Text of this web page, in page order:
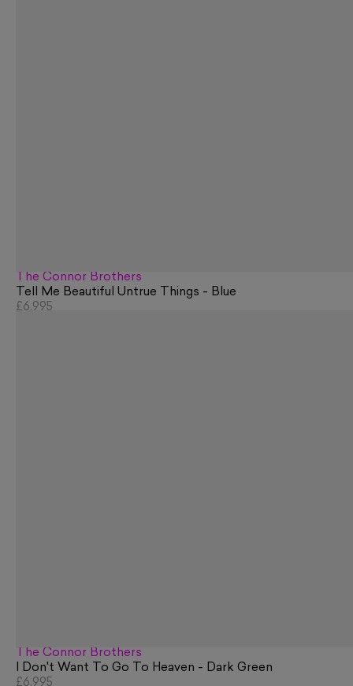
The Connor Brothers
Tell Me Beautiful Untrue Things - Blue
£6,995
The Connor Brothers
I Don't Want To Go To Heaven - Dark Green
£6,995